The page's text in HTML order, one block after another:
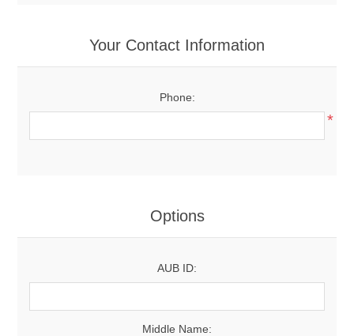
Your Contact Information
Phone:
*
Options
AUB ID:
Middle Name: